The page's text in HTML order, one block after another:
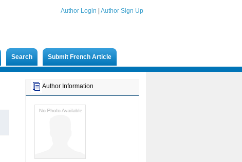
Author Login Author Sign Up
Search Submit French Article
Author Information